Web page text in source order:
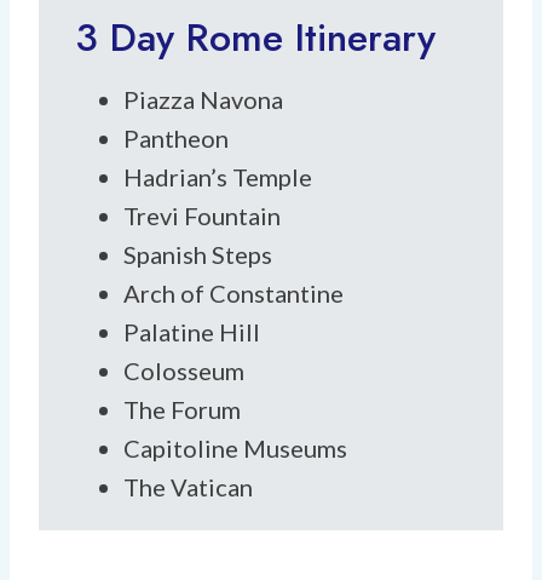
3 Day Rome Itinerary
Piazza Navona
Pantheon
Hadrian’s Temple
Trevi Fountain
Spanish Steps
Arch of Constantine
Palatine Hill
Colosseum
The Forum
Capitoline Museums
The Vatican